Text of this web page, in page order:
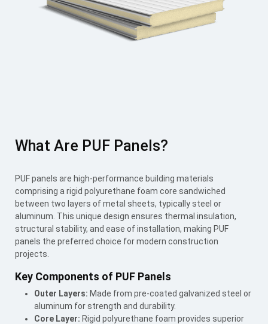
What Are PUF Panels?
PUF panels are high-performance building materials
comprising a rigid polyurethane foam core sandwiched
between two layers of metal sheets, typically steel or
aluminum. This unique design ensures thermal insulation,
structural stability, and ease of installation, making PUF
panels the preferred choice for modern construction
projects.
Key Components of PUF Panels
Outer Layers: Made from pre-coated galvanized steel or
aluminum for strength and durability.
Core Layer: Rigid polyurethane foam provides superior